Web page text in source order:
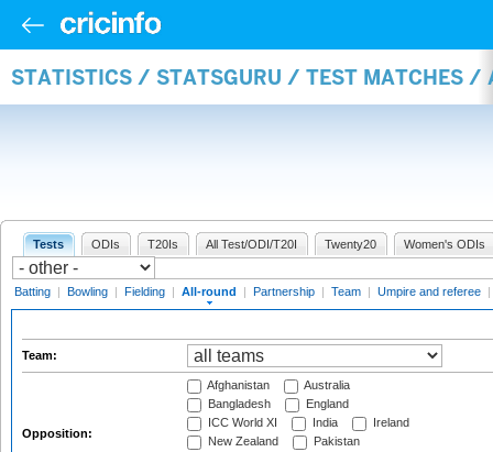
STATISTICS / STATSGURU / TEST MATCHES /
Tests ODIs T20Is All Test/ODI/T20I Twenty20 Women's ODIs
Batting | Bowling | Fielding | All-round | Partnership | Team | Umpire and referee |
Team:
Opposition:
Afghanistan
Australia
Bangladesh
England
ICC World XI
India
Ireland
New Zealand
Pakistan